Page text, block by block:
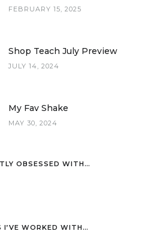
FEBRUARY 15, 2025
Shop Teach July Preview
JULY 14, 2024
My Fav Shake
MAY 30, 2024
OBSESSED WITH…
I’VE WORKED WITH…